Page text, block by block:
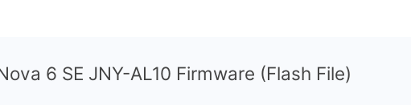
6 SE JNY-AL10 Firmware (Flash File)